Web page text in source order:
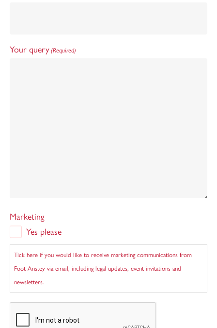
Your query (Required)
Marketing
Yes please
Tick here if you would like to receive marketing communications from
Foot Anstey via email, including legal updates, event invitations and
newsletters.